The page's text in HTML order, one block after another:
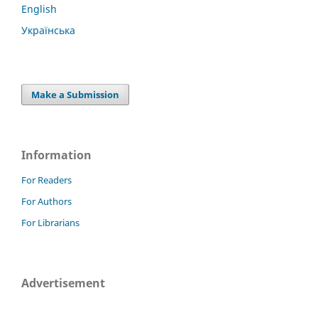
English
Українська
Make a Submission
Information
For Readers
For Authors
For Librarians
Advertisement